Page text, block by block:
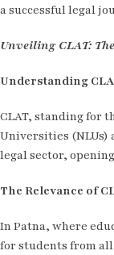
a successful legal
Unveiling CLAT:
Understanding
CLAT, standing for
Universities (NLUs)
legal sector,
The Relevance of
In Patna, where
for students from